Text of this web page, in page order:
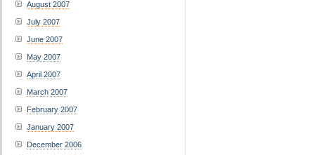
August 2007
July 2007
June 2007
May 2007
April 2007
March 2007
February 2007
January 2007
December 2006